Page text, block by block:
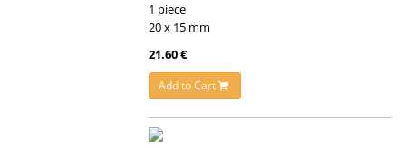
1 piece
20 x 15 mm
21.60 €
Add to Cart